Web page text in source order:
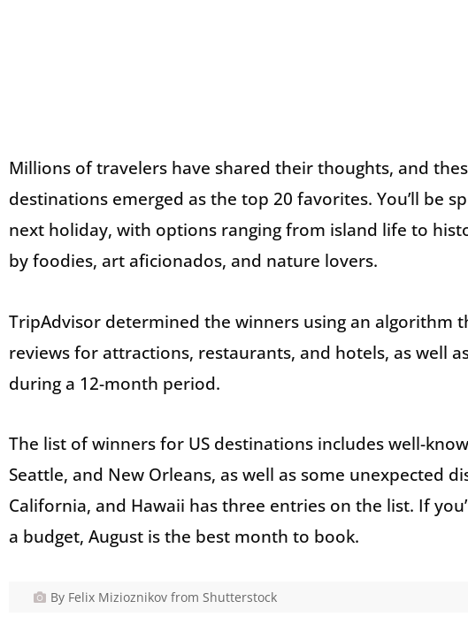
Millions of travelers have shared their thoughts, and
destinations emerged as the top 20 favorites. You’ll be
next holiday, with options ranging from island life to
by foodies, art aficionados, and nature lovers.
TripAdvisor determined the winners using an algorithm
reviews for attractions, restaurants, and hotels, as well
during a 12-month period.
The list of winners for US destinations includes well-
Seattle, and New Orleans, as well as some unexpected
California, and Hawaii has three entries on the list. If
a budget, August is the best month to book.
By Felix Mizioznikov from Shutterstock